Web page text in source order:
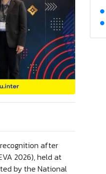
after
2026), held at
by the National